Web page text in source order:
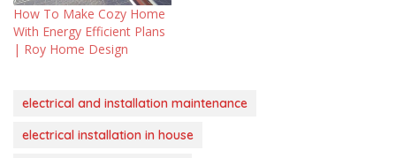
How To Make Cozy Home
With Energy Efficient Plans
| Roy Home Design
electrical and installation maintenance
electrical installation in house